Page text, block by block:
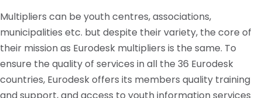
Multipliers can be youthcentres, associations,
municipalities etc. but despite their variety, the core of
their mission as Eurodesk multipliers is the same. To
ensure the quality of services in all the 36 Eurodesk
countries, Eurodesk offers its members quality training